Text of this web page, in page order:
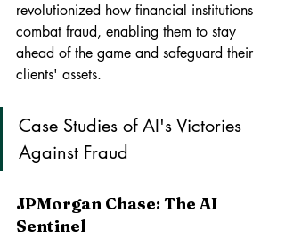
revolutionized how financial institutions
combat fraud, enabling them to stay
ahead of the game and safeguard their
clients' assets.
Case Studies of AI's Victories
Against Fraud
JPMorgan Chase: The AI
Sentinel